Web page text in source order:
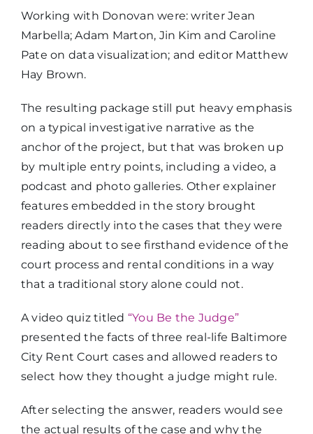
Working with Donovan were: writer Jean
Marbella; Adam Marton, Jin Kim and Caroline
Pate on data visualization; and editor Matthew
Hay Brown.
The resulting package still put heavy emphasis
on a typical investigative narrative as the
anchor of the project, but that was broken up
by multiple entry points, including a video, a
podcast and photo galleries. Other explainer
features embedded in the story brought
readers directly into the cases that they were
reading about to see firsthand evidence of the
court process and rental conditions in a way
that a traditional story alone could not.
A video quiz titled “You Be the Judge”
presented the facts of three real-life Baltimore
City Rent Court cases and allowed readers to
select how they thought a judge might rule.
After selecting the answer, readers would see
the actual results of the case and why the